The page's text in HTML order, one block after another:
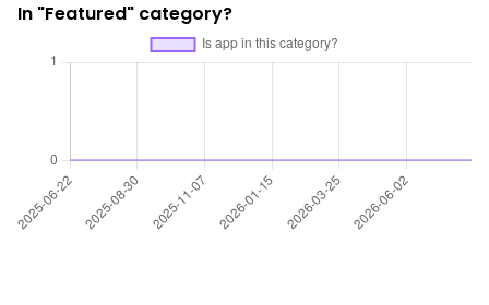
In "Featured" category?